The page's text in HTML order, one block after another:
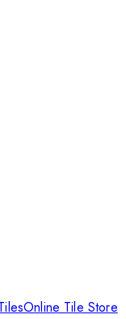
Online Tile Store